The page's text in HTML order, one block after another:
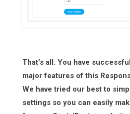
That’s all. You have
major features of this
We have tried our best to
settings so you can easily